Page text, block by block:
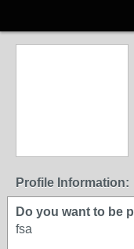
Profile Information:
Do you want to be
fsa